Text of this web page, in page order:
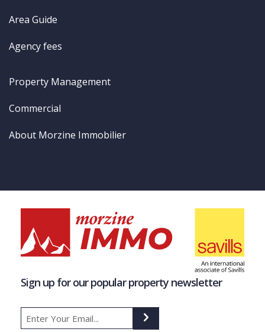
Area Guide
Agency fees
Property Management
Commercial
About Morzine Immobilier
Sign up for our popular property newsletter